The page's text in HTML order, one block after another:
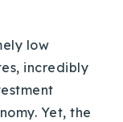
low
incredibly
Yet, the